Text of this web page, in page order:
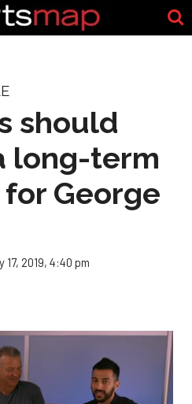
should
long-term
George
17, 2019, 4:40 pm